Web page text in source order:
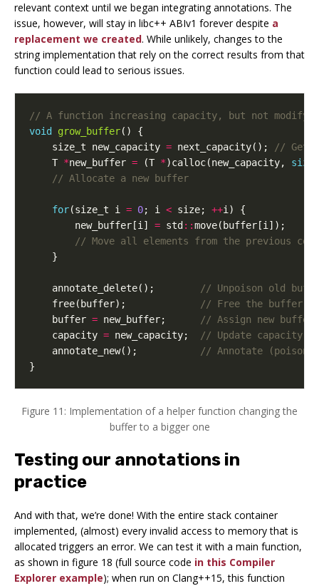
relevant context until we began integrating annotations. The
issue, however, will stay in libc++ ABIv1 forever despite a
replacement we created. While unlikely, changes to the
string implementation that rely on the correct results from that
function could lead to serious issues.
void grow_buffer()
{
size_t
new_capacity = next_capacity();
T *new_buffer = (T *)calloc(new_capacity,
for(size_t i = 0; i < size; ++i)
{
new_buffer [i] = std ::move( buffer [i]);
}
annotate_delete();
free( buffer);
buffer = new_buffer;
capacity = new_capacity;
annotate_new();
}
Figure 11: Implementation of a helper function changing the
buffer to a bigger one
Testing our annotations in
practice
And with that, we’re done! With the entire stack container
implemented, (almost) every invalid access to memory that is
allocated triggers an error. We can test it with a main function,
as shown in figure 18 (full source code in this Compiler
Explorer example); when run on Clang++15, this function